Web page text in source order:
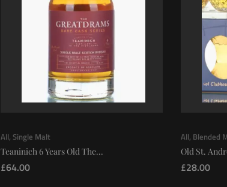
All, Single Malt
Teaninich 6 Years Old The...
£64.00
All, Blended
Old St.
£28.00